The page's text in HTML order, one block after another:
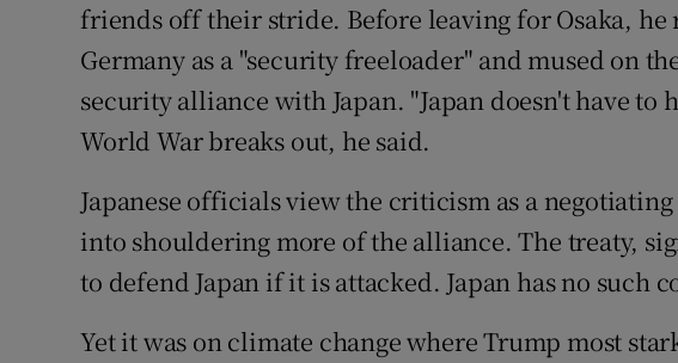
friends off their stride. Before leaving for Osaka, he
Germany as a "security freeloader" and mused on
security alliance with Japan. "Japan doesn't have to
World War breaks out, he said.
Japanese officials view the criticism as a
into shouldering more of the alliance. The treaty,
to defend Japan if it is attacked. Japan has no such
Yet it was on climate change where Trump most